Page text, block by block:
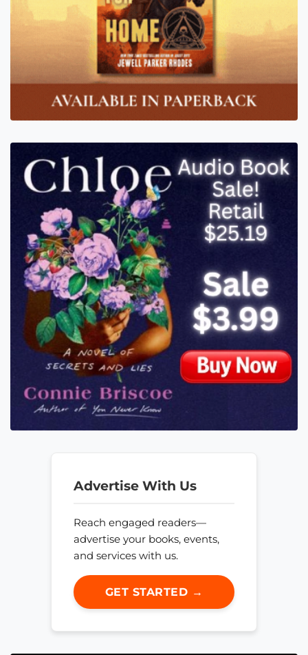
Advertise With Us
Reach engaged readers—
advertise your books, events,
and services with us.
GET STARTED →